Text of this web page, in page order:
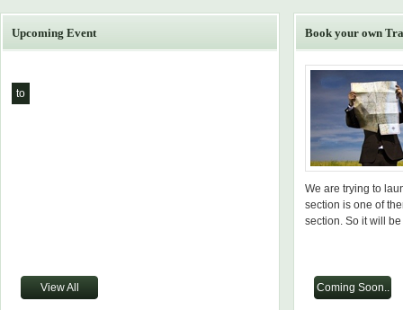
Upcoming Event
to
View All
Book your own
We are trying to
section is one of
section. So it will
Coming Soon..